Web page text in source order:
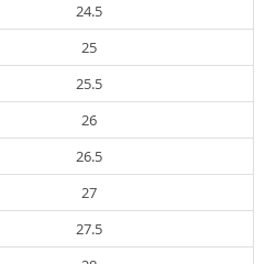
24.5
25
25.5
26
26.5
27
27.5